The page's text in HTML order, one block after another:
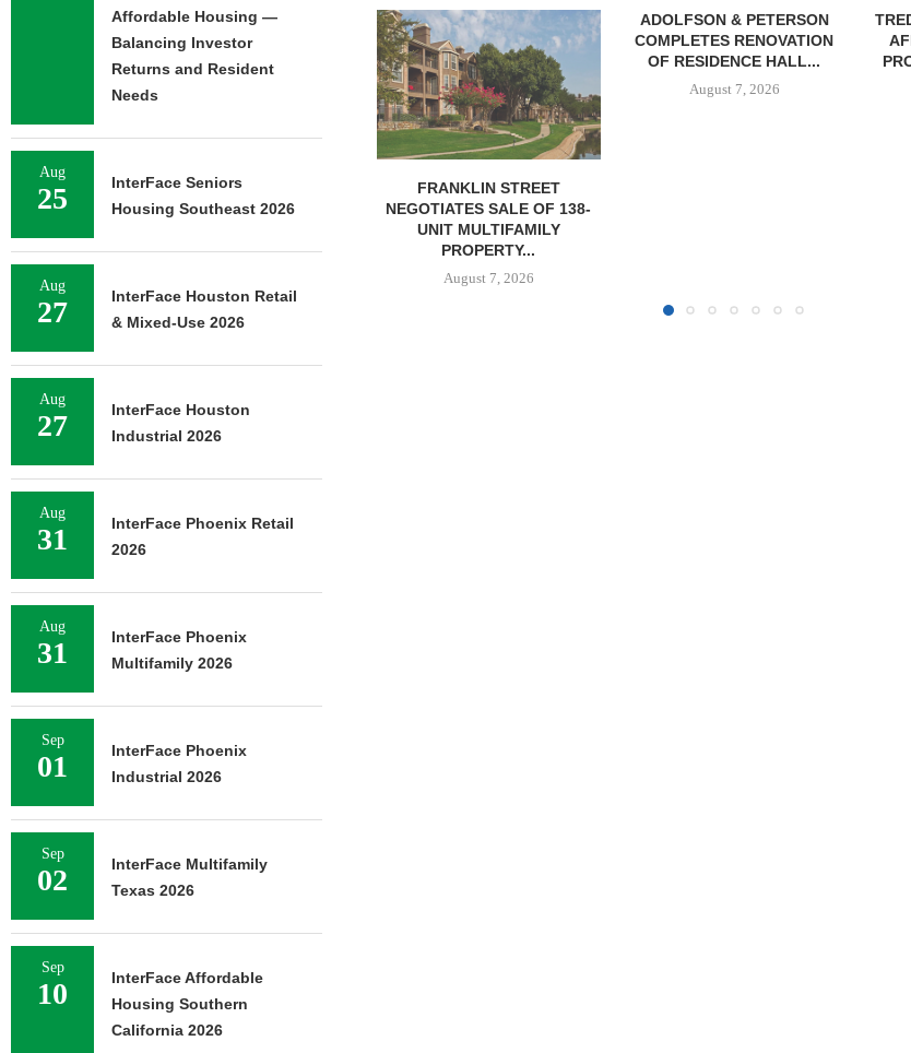
FRANKLIN STREET
NEGOTIATES SALE OF 138-
PROPERTY...
ADOLFSON & PETERSON
COMPLETES RENOVATION
OF RESIDENCE HALL...
August 7, 2026
TREDWAY BUYS BROOKLYN
AFFORDABLE HOUSING
PROPERTY FOR $41.5M,...
August 7, 2026
Affordable Housing —
Balancing Investor
Returns and Resident
Needs
Aug
25
InterFace Seniors
Housing Southeast 2026
Aug
27
InterFace Houston Retail
& Mixed-Use 2026
Aug
27
InterFace Houston
Industrial 2026
Aug
31
InterFace Phoenix Retail
2026
Aug
31
InterFace Phoenix
Multifamily 2026
Sep
01
InterFace Phoenix
Industrial 2026
Sep
02
InterFace Multifamily
Texas 2026
Sep
10
InterFace Affordable
Housing Southern
California 2026